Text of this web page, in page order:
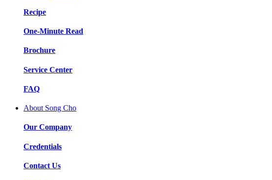
Recipe
One-Minute Read
Brochure
Service Center
FAQ
About Song Cho
Our Company
Credentials
Contact Us